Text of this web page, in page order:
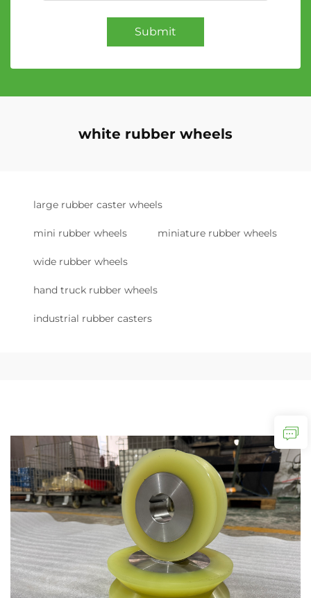
Submit
white rubber wheels
large rubber caster wheels
mini rubber wheels miniature rubber wheels
wide rubber wheels
hand truck rubber wheels
industrial rubber casters